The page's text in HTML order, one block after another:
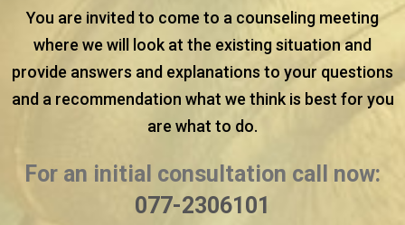
You are invited to come to a counseling meeting
where we will look at the existing situation and
provide answers and explanations to your questions
and a recommendation what we think is best for you
are what to do.
For an initial consultation call now:
077-2306101